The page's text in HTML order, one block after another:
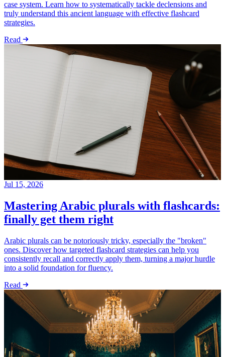
case system. Learn how to systematically tackle declensions and
truly understand this ancient language with effective flashcard
strategies.
Read
Jul 15, 2026
Mastering Arabic plurals with flashcards:
finally get them right
Arabic plurals can be notoriously tricky, especially the "broken"
ones. Discover how targeted flashcard strategies can help you
consistently recall and correctly apply them, turning a major hurdle
into a solid foundation for fluency.
Read